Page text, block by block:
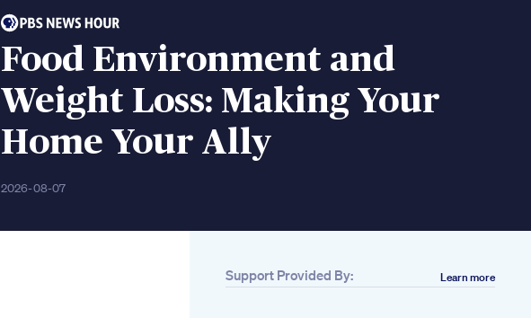
Food Environment and
Weight Loss: Making Your
Home Your Ally
2026-08-07
Support Provided By: Learn more